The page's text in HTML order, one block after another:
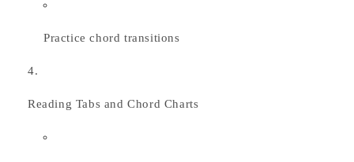
Practice chord transitions
Reading Tabs and Chord Charts